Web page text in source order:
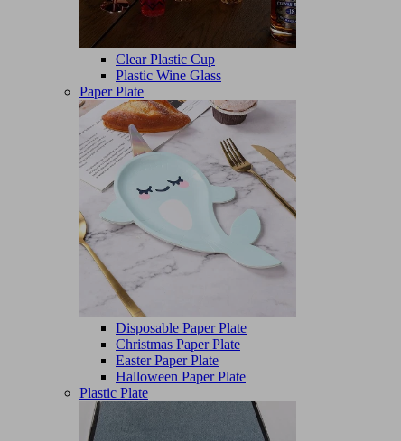
Clear Plastic Cup
Plastic Wine Glass
Paper Plate
Disposable Paper Plate
Christmas Paper Plate
Easter Paper Plate
Halloween Paper Plate
Plastic Plate